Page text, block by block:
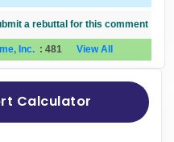
a rebuttal for this comment
Inc. : 481 View All
Calculator